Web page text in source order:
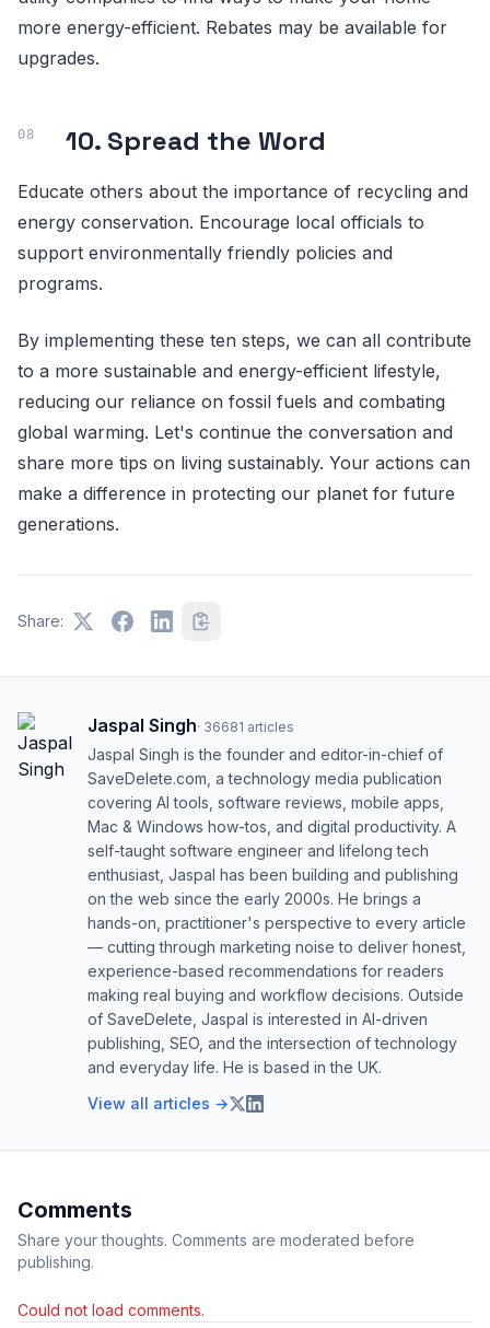
more energy-efficient. Rebates may be available for
upgrades.
10. Spread the Word
Educate others about the importance of recycling and
energy conservation. Encourage local officials to
support environmentally friendly policies and
programs.
By implementing these ten steps, we can all contribute
to a more sustainable and energy-efficient lifestyle,
reducing our reliance on fossil fuels and combating
global warming. Let's continue the conversation and
share more tips on living sustainably. Your actions can
make a difference in protecting our planet for future
generations.
Share:
Jaspal Singh· 36681 articles
Jaspal Singh is the founder and editor-in-chief of
SaveDelete.com, a technology media publication
covering AI tools, software reviews, mobile apps,
Mac & Windows how-tos, and digital productivity. A
self-taught software engineer and lifelong tech
enthusiast, Jaspal has been building and publishing
on the web since the early 2000s. He brings a
hands-on, practitioner's perspective to every article
— cutting through marketing noise to deliver honest,
experience-based recommendations for readers
making real buying and workflow decisions. Outside
of SaveDelete, Jaspal is interested in AI-driven
publishing, SEO, and the intersection of technology
and everyday life. He is based in the UK.
View all articles →
Comments
Share your thoughts. Comments are moderated before
publishing.
Could not load comments.